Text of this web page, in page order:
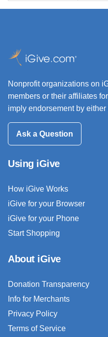
Nonprofit organizations on
members or their affiliates
imply endorsement by
Ask a Question
Using iGive
How iGive Works
iGive for your Browser
iGive for your Phone
Start Shopping
About iGive
Donation Transparency
Info for Merchants
Privacy Policy
Terms of Service